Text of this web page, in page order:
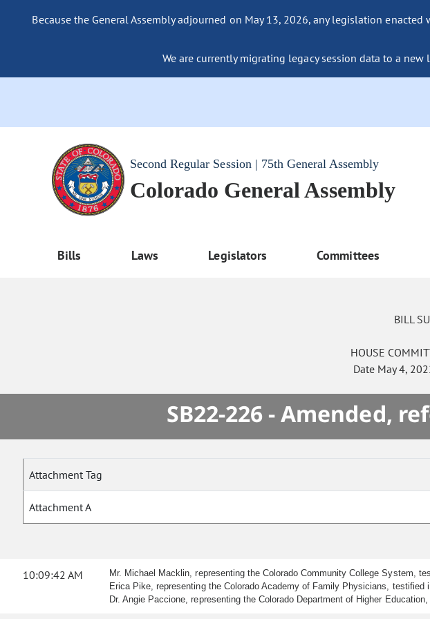
Because the General Assembly adjourned on May 13, 2026, any legislation
We are currently migrating legacy session data to a
Second Regular Session | 75th General Assembly
Colorado General Assembly
Bills Laws Legislators Committees
BILL
HOUSE
Date May 4,
SB22-226 - Amended,
Attachment Tag
Attachment A
10:09:42 AM
Mr. Michael Macklin, representing the Colorado Community College System,
Erica Pike, representing the Colorado Academy of Family Physicians, testified
Dr. Angie Paccione, representing the Colorado Department of Higher